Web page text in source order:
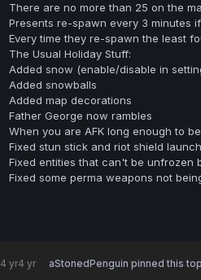
There are no more than 25 on the
Presents re-spawn every 3 minutes
Every time they re-spawn the least
The Usual Holiday Stuff:
Added snow (enable/disable in
Added snowballs
Added map decorations
Father George now rambles
When you are AFK long enough to
Fixed stun stick and riot shield
Fixed entities that can't be unfrozen
Fixed some perma weapons not
4 yr4 yr aStonedPenguin pinned this